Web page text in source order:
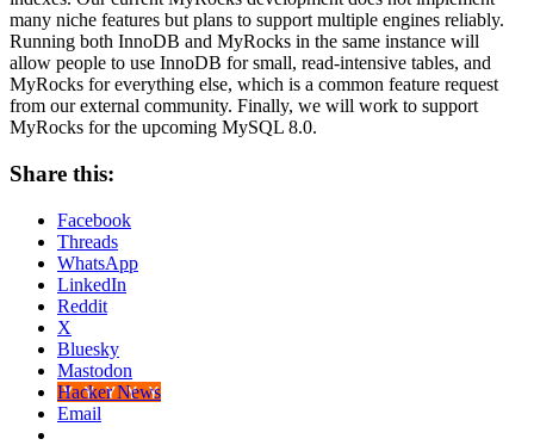
many niche features but plans to support multiple engines reliably.
Running both InnoDB and MyRocks in the same instance will
allow people to use InnoDB for small, read-intensive tables, and
MyRocks for everything else, which is a common feature request
from our external community. Finally, we will work to support
MyRocks for the upcoming MySQL 8.0.
Share this:
Facebook
Threads
WhatsApp
LinkedIn
Reddit
X
Bluesky
Mastodon
Hacker News
Email